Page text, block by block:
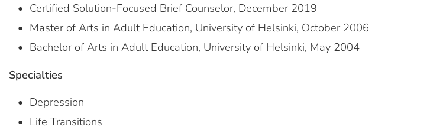
Certified Solution-Focused Brief Counselor, December 2019
Master of Arts in Adult Education, University of Helsinki, October 2006
Bachelor of Arts in Adult Education, University of Helsinki, May 2004
Specialties
Depression
Life Transitions